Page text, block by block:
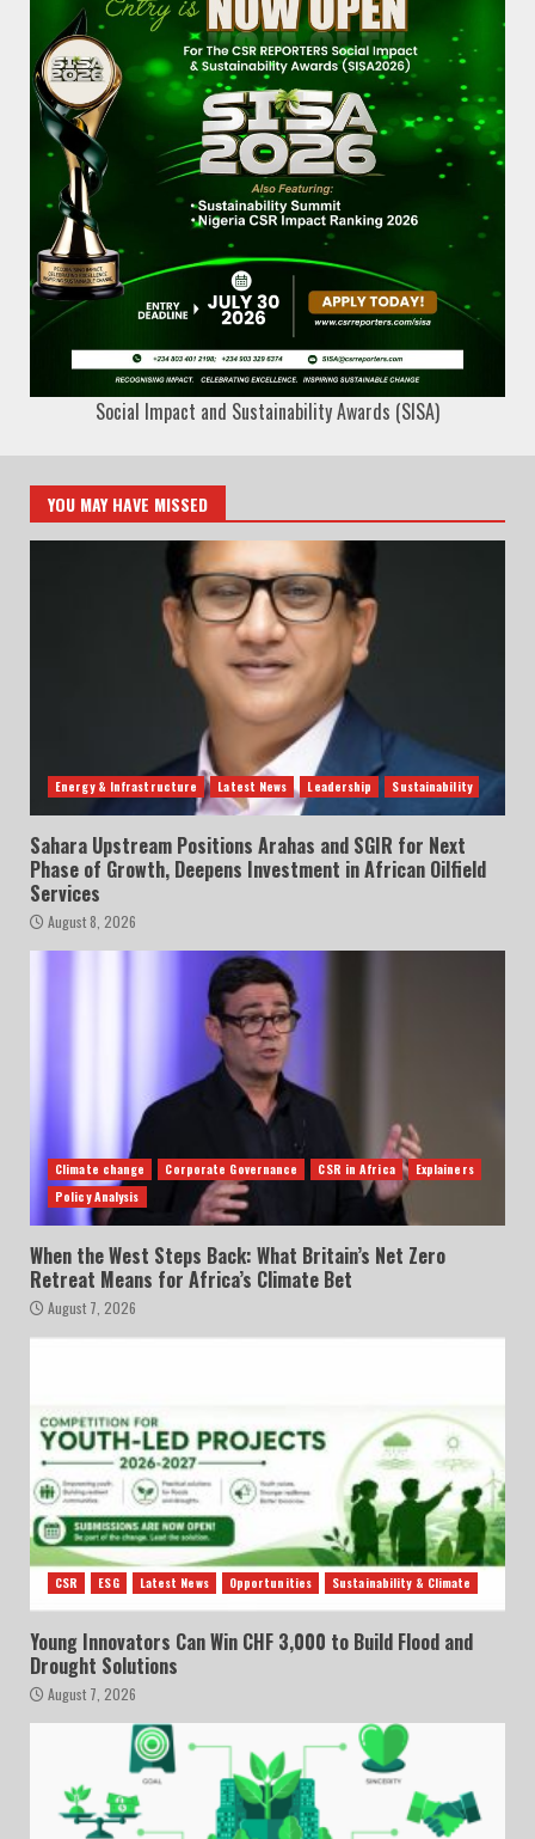
Social Impact and Sustainability Awards (SISA)
YOU MAY HAVE MISSED
Energy & Infrastructure Latest News Leadership Sustainability
Sahara Upstream Positions Arahas and SGIR for Next
Phase of Growth, Deepens Investment in African Oilfield
Services
August 8, 2026
Climate change Corporate Governance CSR in Africa
Explainers
Policy Analysis
When the West Steps Back: What Britain’s Net Zero
Retreat Means for Africa’s Climate Bet
August 7, 2026
CSR ESG Latest News Opportunities Sustainability & Climate
Young Innovators Can Win CHF 3,000 to Build Flood and
Drought Solutions
August 7, 2026